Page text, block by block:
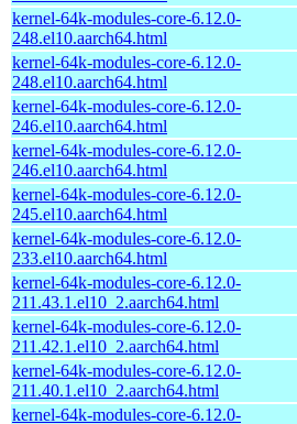
kernel-64k-modules-core-6.12.0-
248.el10.aarch64.html
kernel-64k-modules-core-6.12.0-
248.el10.aarch64.html
kernel-64k-modules-core-6.12.0-
246.el10.aarch64.html
kernel-64k-modules-core-6.12.0-
246.el10.aarch64.html
kernel-64k-modules-core-6.12.0-
245.el10.aarch64.html
kernel-64k-modules-core-6.12.0-
233.el10.aarch64.html
kernel-64k-modules-core-6.12.0-
211.43.1.el10_2.aarch64.html
kernel-64k-modules-core-6.12.0-
211.42.1.el10_2.aarch64.html
kernel-64k-modules-core-6.12.0-
211.40.1.el10_2.aarch64.html
kernel-64k-modules-core-6.12.0-